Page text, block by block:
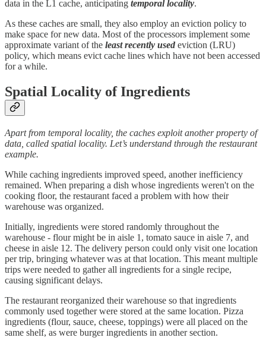
data in the L1 cache, anticipating temporal locality.
As these caches are small, they also employ an eviction policy to
make space for new data. Most of the processors implement some
approximate variant of the least recently used eviction (LRU)
policy, which means evict cache lines which have not been accessed
for a while.
Spatial Locality of Ingredients
Apart from temporal locality, the caches exploit another property of
data, called spatial locality. Let’s understand through the restaurant
example.
While caching ingredients improved speed, another inefficiency
remained. When preparing a dish whose ingredients weren't on the
cooking floor, the restaurant faced a problem with how their
warehouse was organized.
Initially, ingredients were stored randomly throughout the
warehouse - flour might be in aisle 1, tomato sauce in aisle 7, and
cheese in aisle 12. The delivery person could only visit one location
per trip, bringing whatever was at that location. This meant multiple
trips were needed to gather all ingredients for a single recipe,
causing significant delays.
The restaurant reorganized their warehouse so that ingredients
commonly used together were stored at the same location. Pizza
ingredients (flour, sauce, cheese, toppings) were all placed on the
same shelf, as were burger ingredients in another section.